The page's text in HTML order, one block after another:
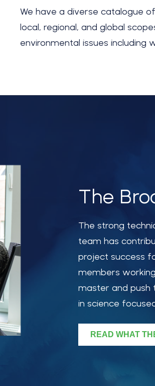
We have a diverse catalogue
local, regional, and global
environmental issues including
The
The strong
team has
project success
members
master and push
in science
READ WHAT